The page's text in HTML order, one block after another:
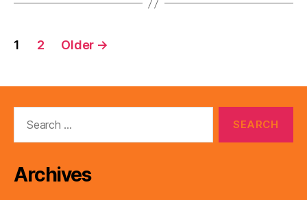
Posts
1 2 Older →
Archives